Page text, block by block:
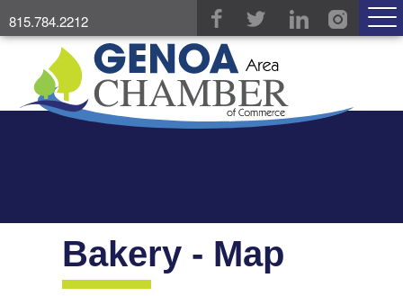
815.784.2212
Bakery - Map